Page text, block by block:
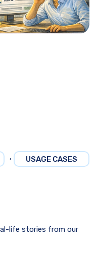
, USAGE CASES
life stories from our